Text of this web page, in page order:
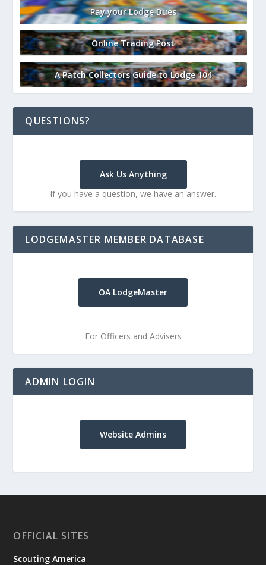
Pay your Lodge Dues
Online Trading Post
A Patch Collectors Guide to Lodge 104
QUESTIONS?
Ask Us Anything
If you have a question, we have an answer.
LODGEMASTER MEMBER DATABASE
OA LodgeMaster
For Officers and Advisers
ADMIN LOGIN
Website Admins
OFFICIAL SITES
Scouting America